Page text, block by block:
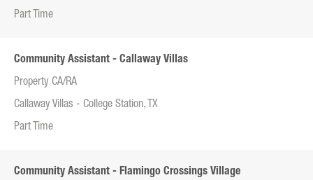
Part Time
Community Assistant - Callaway Villas
Property CA/RA
Callaway Villas - College Station, TX
Part Time
Community Assistant - Flamingo Crossings Village